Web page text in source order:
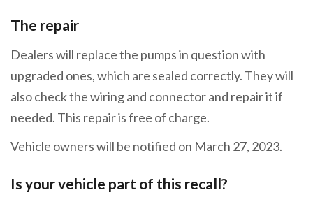
The repair
Dealers will replace the pumps in question with
upgraded ones, which are sealed correctly. They will
also check the wiring and connector and repair it if
needed. This repair is free of charge.
Vehicle owners will be notified on March 27, 2023.
Is your vehicle part of this recall?